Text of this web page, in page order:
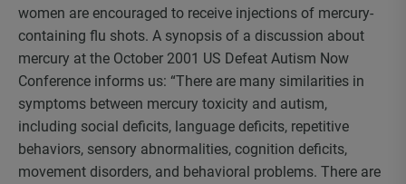
women are encouraged to receive injections of mercury-
containing flu shots. A synopsis of a discussion about
mercury at the October 2001 US Defeat Autism Now
Conference informs us: “There are many similarities in
symptoms between mercury toxicity and autism,
including social deficits, language deficits, repetitive
behaviors, sensory abnormalities, cognition deficits,
movement disorders, and behavioral problems. There are